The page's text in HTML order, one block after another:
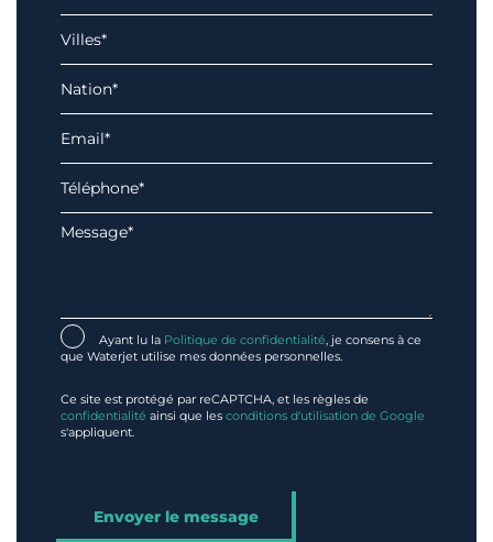
Ayant lu la Politique de confidentialité, je consens à ce
que Waterjet utilise mes données personnelles.
Ce site est protégé par reCAPTCHA, et les règles de
confidentialité ainsi que les conditions d'utilisation de Google
s'appliquent.